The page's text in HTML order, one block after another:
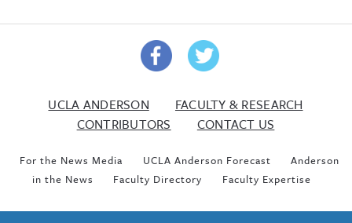
UCLA ANDERSON
FACULTY & RESEARCH
CONTRIBUTORS
CONTACT US
For the News Media UCLA Anderson Forecast
Anderson
in the News
Faculty Directory Faculty Expertise